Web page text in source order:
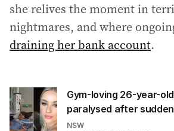
she relives the moment in
nightmares, and where
draining her bank account.
Gym-loving 26-year-
paralysed after
NSW